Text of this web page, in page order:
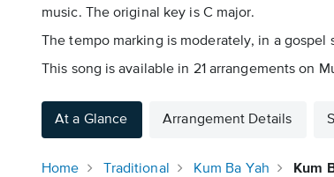
music. The original key is C major.
The tempo marking is moderately, in a
This song is available in 21 arrangements on
At a Glance Arrangement Details
Home Traditional Kum Ba Yah Kum